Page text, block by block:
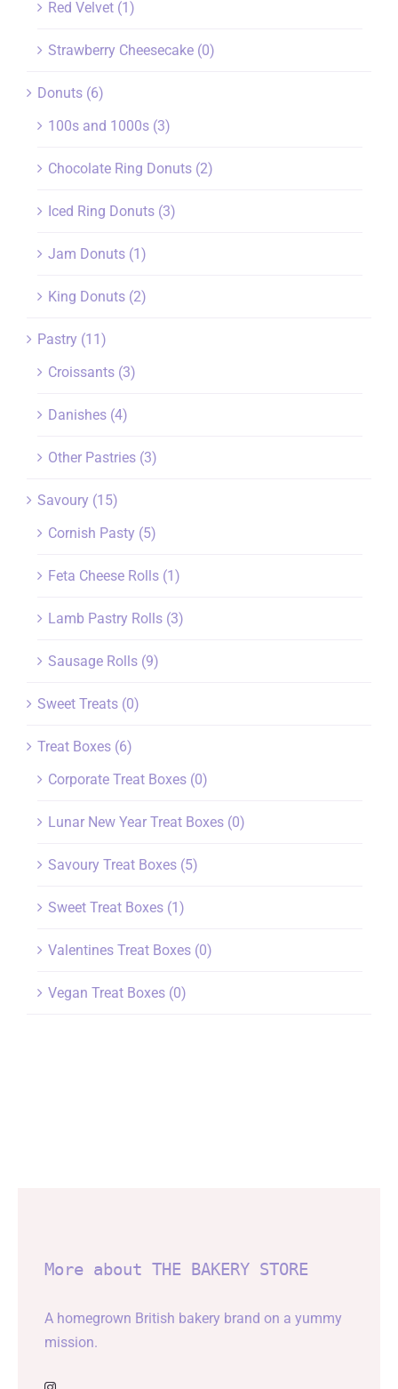
Red Velvet (1)
Strawberry Cheesecake (0)
Donuts (6)
100s and 1000s (3)
Chocolate Ring Donuts (2)
Iced Ring Donuts (3)
Jam Donuts (1)
King Donuts (2)
Pastry (11)
Croissants (3)
Danishes (4)
Other Pastries (3)
Savoury (15)
Cornish Pasty (5)
Feta Cheese Rolls (1)
Lamb Pastry Rolls (3)
Sausage Rolls (9)
Sweet Treats (0)
Treat Boxes (6)
Corporate Treat Boxes (0)
Lunar New Year Treat Boxes (0)
Savoury Treat Boxes (5)
Sweet Treat Boxes (1)
Valentines Treat Boxes (0)
Vegan Treat Boxes (0)
More about THE BAKERY STORE
A homegrown British bakery brand on a yummy
mission.